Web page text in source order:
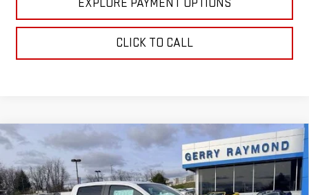
EXPLORE PAYMENT OPTIONS
CLICK TO CALL
NEW 2026GMC CANYONCREW CAB SHORT
BOX 2-WHEEL DRIVE ELEVATION
Price Drop
$97
SAVINGS
$43,629
GERRY'S PRICE
Compare Vehicle